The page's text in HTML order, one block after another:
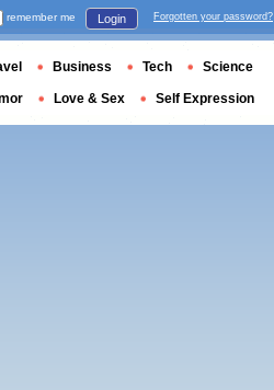
remember me Login Forgotten your password?
Business Tech Science
Love & Sex Self Expression